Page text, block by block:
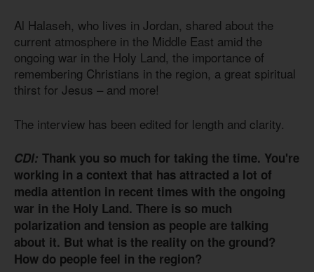
Al Halaseh, who lives in Jordan, shared about the
current atmosphere in the Middle East amid the
ongoing war in the Holy Land, the importance of
remembering Christians in the region, a great spiritual
thirst for Jesus – and more!
The interview has been edited for length and clarity.
CDI: Thank you so much for taking the time. You're
working in a context that has attracted a lot of
media attention in recent times with the ongoing
war in the Holy Land. There is so much
polarization and tension as people are talking
about it. But what is the reality on the ground?
How do people feel in the region?